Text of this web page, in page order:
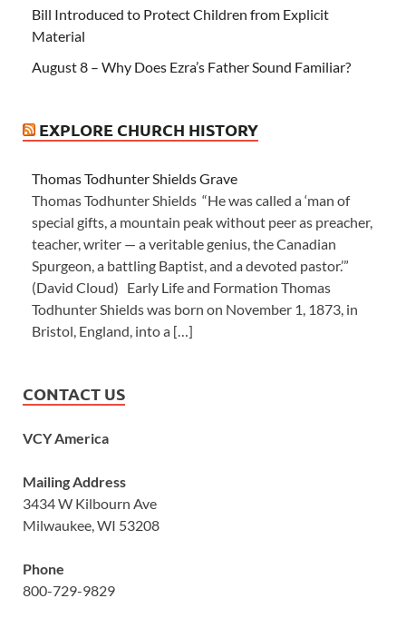
Bill Introduced to Protect Children from Explicit
Material
August 8 – Why Does Ezra’s Father Sound Familiar?
EXPLORE CHURCH HISTORY
Thomas Todhunter Shields Grave
Thomas Todhunter Shields “He was called a ‘man of
special gifts, a mountain peak without peer as preacher,
teacher, writer — a veritable genius, the Canadian
Spurgeon, a battling Baptist, and a devoted pastor.’”
(David Cloud) Early Life and Formation Thomas
Todhunter Shields was born on November 1, 1873, in
Bristol, England, into a […]
CONTACT US
VCY America
Mailing Address
3434 W Kilbourn Ave
Milwaukee, WI 53208
Phone
800-729-9829